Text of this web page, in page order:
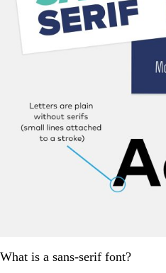
What is a sans-serif font?